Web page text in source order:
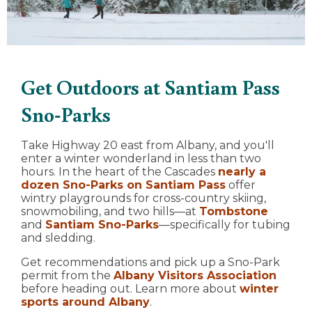
Get Outdoors at Santiam Pass
Sno-Parks
Take Highway 20 east from Albany, and you'll
enter a winter wonderland in less than two
hours. In the heart of the Cascades nearly a
dozen Sno-Parks on Santiam Pass offer
wintry playgrounds for cross-country skiing,
snowmobiling, and two hills—at Tombstone
and Santiam Sno-Parks—specifically for tubing
and sledding.
Get recommendations and pick up a Sno-Park
permit from the Albany Visitors Association
before heading out. Learn more about winter
sports around Albany.